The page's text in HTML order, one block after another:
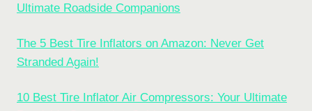
Ultimate Roadside Companions
The 5 Best Tire Inflators on Amazon: Never Get
Stranded Again!
10 Best Tire Inflator Air Compressors: Your Ultimate